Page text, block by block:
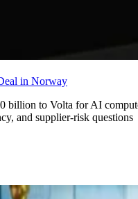
in Norway
billion to Volta for AI
and supplier-risk questions